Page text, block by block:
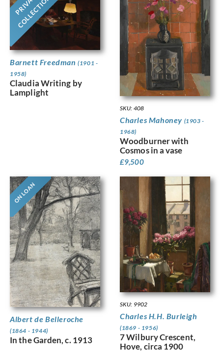
COLLECTION
Barnett Freedman(1901 -
1958)
Claudia Writing by
Lamplight
SKU: 408
Charles Mahoney (1903 -
1968)
Woodburner with
Cosmos in a vase
£9,500
ON LOAN
Albert de Belleroche
(1864 - 1944)
In the Garden, c. 1913
SKU: 9902
Charles H.H. Burleigh
(1869 - 1956)
7 Wilbury Crescent,
Hove, circa 1900